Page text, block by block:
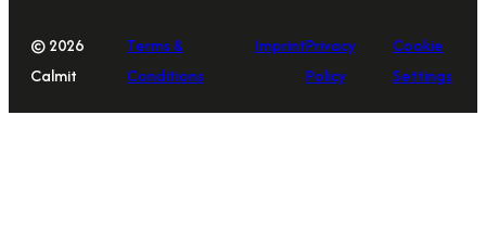
© 2026
Calmit
Terms &
Conditions
ImprintPrivacy
Policy
Cookie
Settings